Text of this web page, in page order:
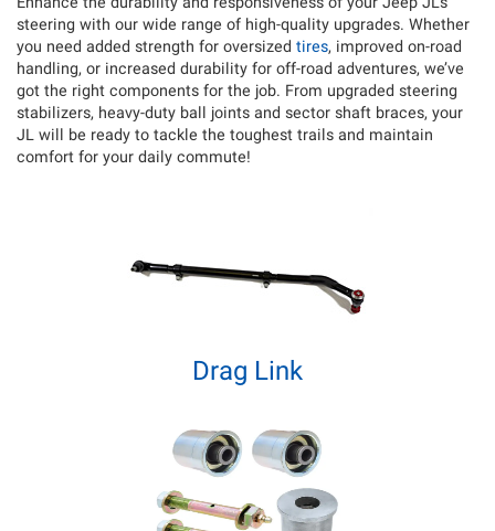
steering with our wide range of high-quality upgrades. Whether
you need added strength for oversized tires, improved on-road
handling, or increased durability for off-road adventures, we’ve
got the right components for the job. From upgraded steering
stabilizers, heavy-duty ball joints and sector shaft braces, your
JL will be ready to tackle the toughest trails and maintain
comfort for your daily commute!
Drag Link